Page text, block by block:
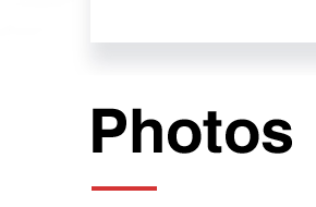
July 19, 2024
Ladies and